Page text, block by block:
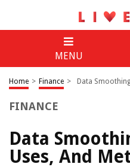
MENU
Home > Finance > Data
FINANCE
Data
Uses, And